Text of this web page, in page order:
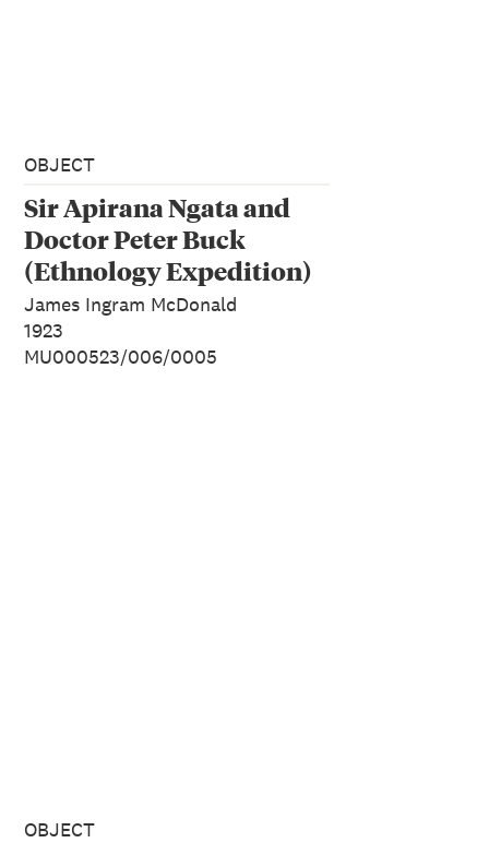
OBJECT
Sir Apirana Ngata and
Doctor Peter Buck
(Ethnology Expedition)
James Ingram McDonald
1923
MU000523/006/0005
OBJECT